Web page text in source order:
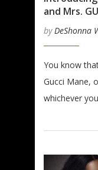
and Mrs.
byDeShonna
You know
Gucci Mane,
whichever